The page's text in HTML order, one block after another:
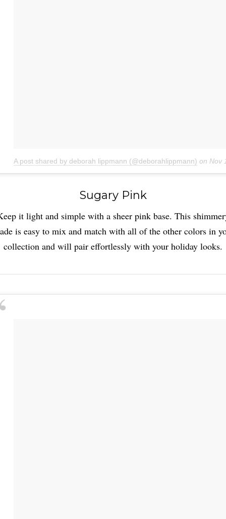
A post shared by deborah lippmann (@deborahlippmann) on Nov
Sugary Pink
it light and simple with a sheer pink base. This
is easy to mix and match with all of the other colors in
collection and will pair effortlessly with your holiday looks.